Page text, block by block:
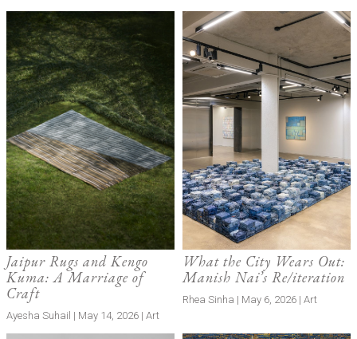
Jaipur Rugs and Kengo
Kuma: A Marriage of
Craft
Ayesha Suhail | May 14, 2026 | Art
What the City Wears Out:
Manish Nai’s Re/iteration
Rhea Sinha | May 6, 2026 | Art